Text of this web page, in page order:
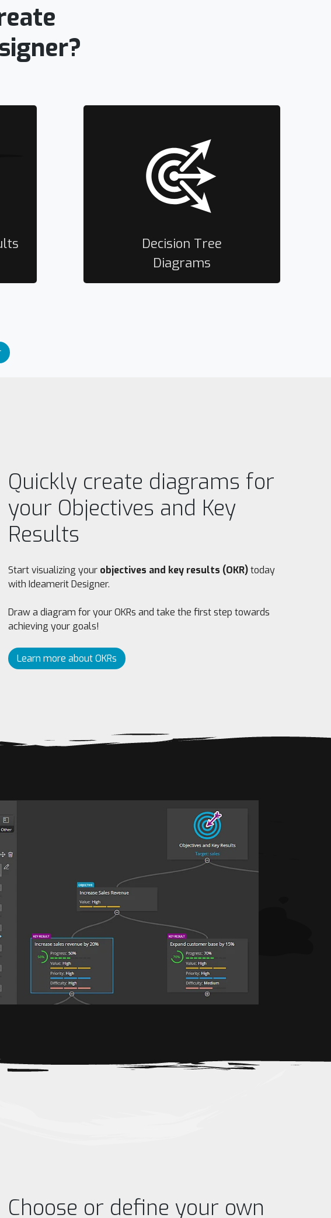
Decision Tree
Diagrams
Quickly create diagrams for
your Objectives and Key
Results
Start visualizing your objectives and key results (OKR)today
with Ideamerit Designer.
Draw a diagram for your OKRs and take the first step towards
achieving your goals!
Learn more about OKRs
Choose or define your own